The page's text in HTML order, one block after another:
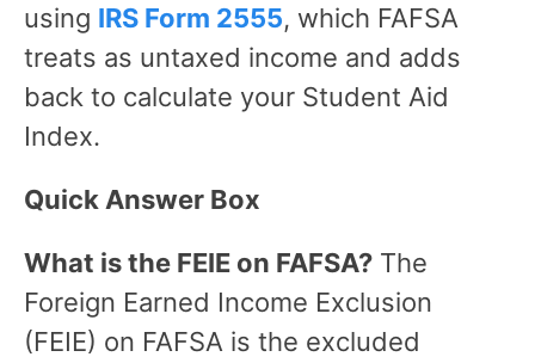
using IRS Form 2555, which FAFSA
treats as untaxed income and adds
back to calculate your Student Aid
Index.
Quick Answer Box
What is the FEIE on FAFSA? The
Foreign Earned Income Exclusion
(FEIE) on FAFSA is the excluded